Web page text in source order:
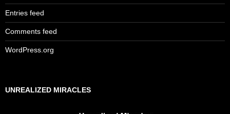
Entries feed
Comments feed
WordPress.org
UNREALIZED MIRACLES